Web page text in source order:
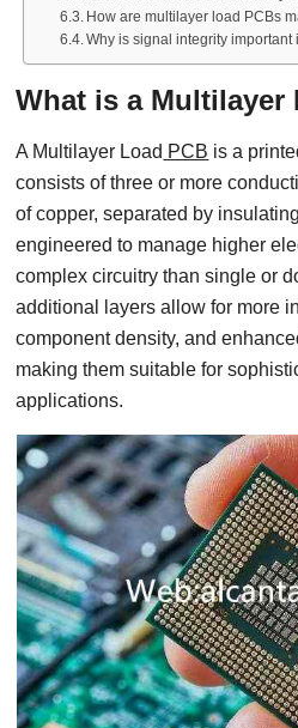
How are multilayer load PCBs
Why is signal integrity
What is a Multilayer
A Multilayer Load PCB is a
consists of three or more
of copper, separated by
engineered to manage higher
complex circuitry than single or
additional layers allow for more
component density, and
making them suitable for
applications.